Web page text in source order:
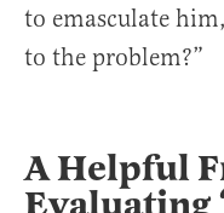
to emasculate
to the problem?”
A Helpful